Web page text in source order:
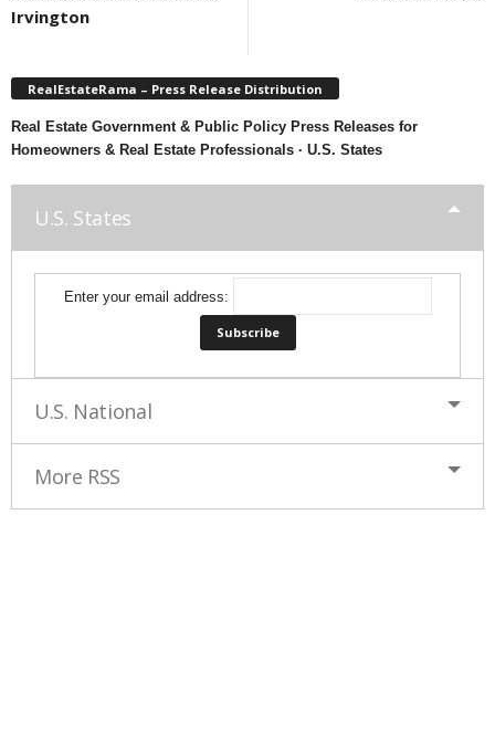
Irvington
RealEstateRama – Press Release Distribution
Real Estate Government & Public Policy Press Releases for
Homeowners & Real Estate Professionals · U.S. States
U.S. States
Enter your email address:
U.S. National
More RSS